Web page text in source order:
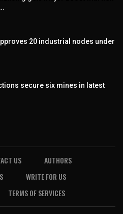
20 industrial nodes under
secure six mines in latest
US
AUTHORS
WRITE FOR US
TERMS OF SERVICES